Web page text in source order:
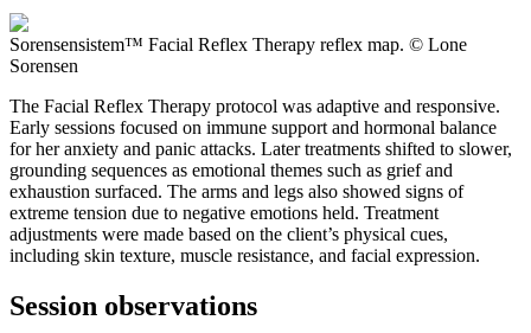
Sorensensistem™ Facial Reflex Therapy reflex map. © Lone
Sorensen
The Facial Reflex Therapy protocol was adaptive and responsive.
Early sessions focused on immune support and hormonal balance
for her anxiety and panic attacks. Later treatments shifted to slower,
grounding sequences as emotional themes such as grief and
exhaustion surfaced. The arms and legs also showed signs of
extreme tension due to negative emotions held. Treatment
adjustments were made based on the client’s physical cues,
including skin texture, muscle resistance, and facial expression.
Session observations